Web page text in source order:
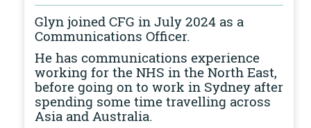
Glyn joined CFG in July 2024 as a
Communications Officer.
He has communications experience
working for the NHS in the North East,
before going on to work in Sydney after
spending some time travelling across
Asia and Australia.